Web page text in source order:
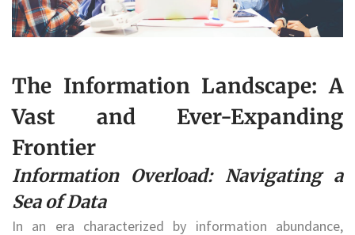
The Information Landscape: A
Vast and Ever-Expanding
Frontier
Information Overload: Navigating a
Sea of Data
In an era characterized by information abundance,